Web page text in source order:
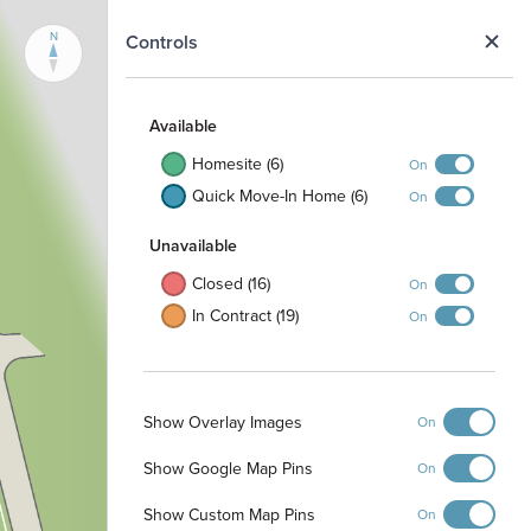
Controls
Available
Homesite (6)
On
Quick Move-In Home (6) On
Unavailable
Closed (16)
On
In Contract (19) On
Show Overlay Images On
Show Google Map Pins On
Show Custom Map Pins On
N